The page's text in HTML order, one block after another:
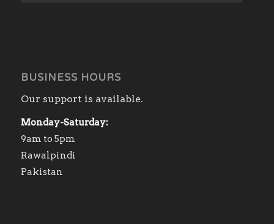
BUSINESS HOURS
Our support is available.
Monday-Saturday:
9am to 5pm
Rawalpindi
Pakistan